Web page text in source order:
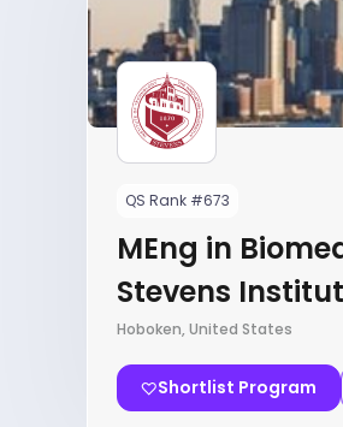
QS Rank #673
MEng in
Stevens
Hoboken, United States
Shortlist Program